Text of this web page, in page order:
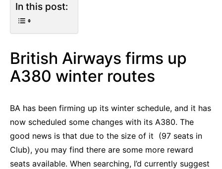
In this post:
British Airways firms up
A380 winter routes
BA has been firming up its winter schedule, and it has
now scheduled some changes with its A380. The
good news is that due to the size of it (97 seats in
Club), you may find there are some more reward
seats available. When searching, I’d currently suggest